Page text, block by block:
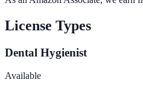
License Types
Dental Hygienist
Available